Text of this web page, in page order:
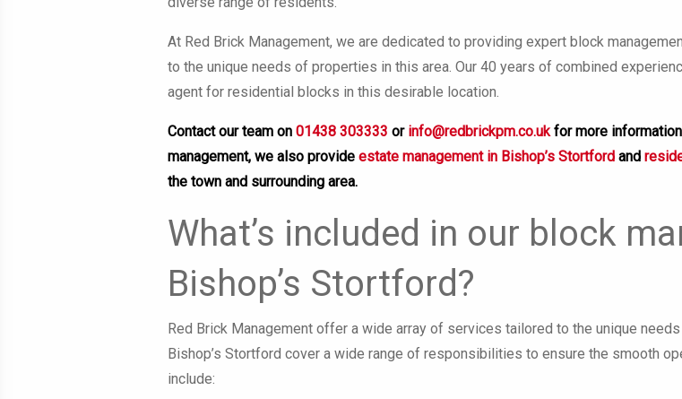
At Red Brick Management, we are dedicated to providing expert block
to the unique needs of properties in this area. Our 40 years of combined
agent for residential blocks in this desirable location.
Contact our team on 01438 303333 or info@redbrickpm.co.ukfor more
management, we also provide estate management in Bishop’s Stortford and
the town and surrounding area.
What’s included in our block
Bishop’s Stortford?
Red Brick Management offer a wide array of services tailored to the unique
Bishop’s Stortford cover a wide range of responsibilities to ensure the smooth
include: